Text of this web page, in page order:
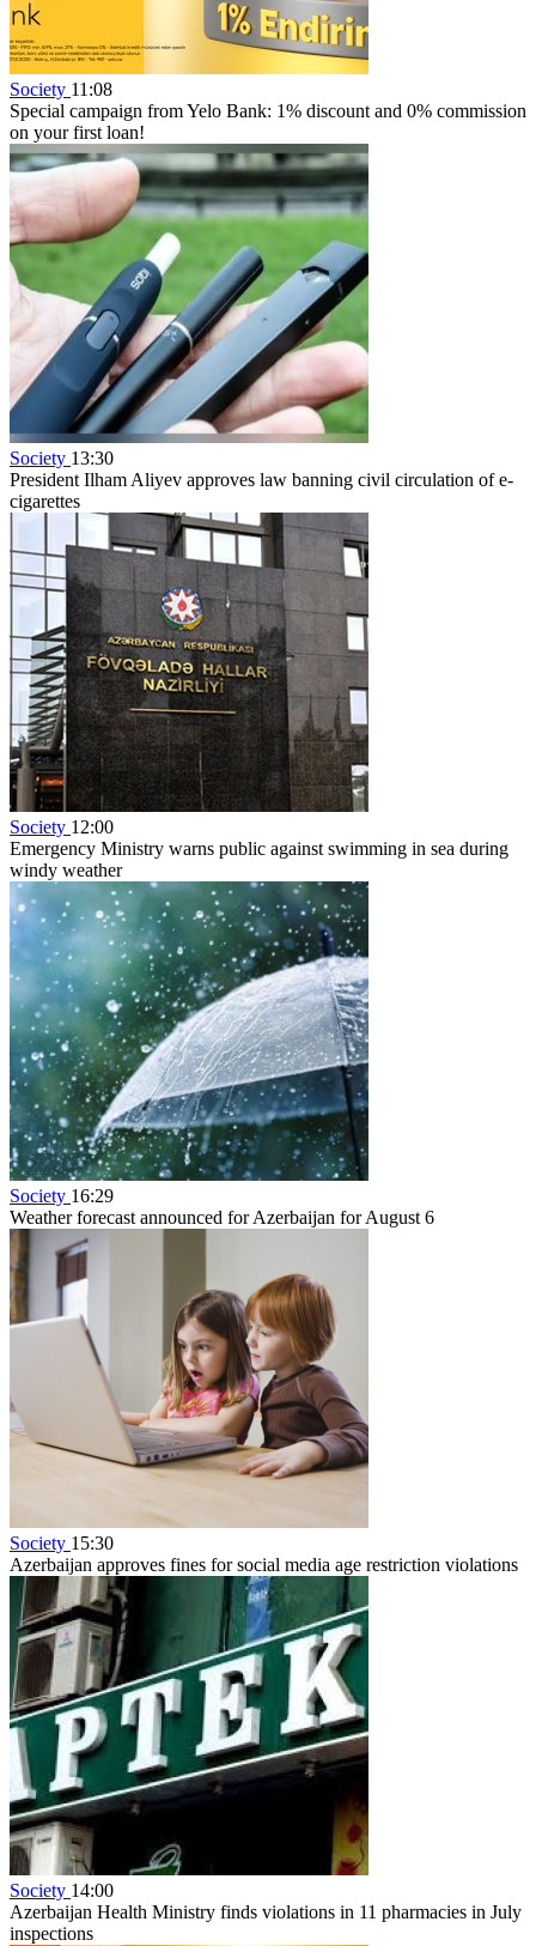
Society 11:08
Special campaign from Yelo Bank: 1% discount and 0% commission
on your first loan!
Society 13:30
President Ilham Aliyev approves law banning civil circulation of e-
cigarettes
Society 12:00
Emergency Ministry warns public against swimming in sea during
windy weather
Society 16:29
Weather forecast announced for Azerbaijan for August 6
Society 15:30
Azerbaijan approves fines for social media age restriction violations
Society 14:00
Azerbaijan Health Ministry finds violations in 11 pharmacies in July
inspections